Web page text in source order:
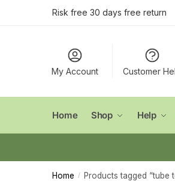
Risk free 30 days free return
My Account Customer
Home Shop Help
Home / Products tagged “tube